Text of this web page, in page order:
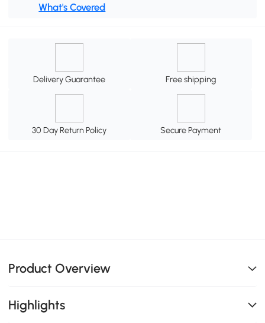
What's Covered
Delivery Guarantee Free shipping
30 Day Return Policy Secure Payment
Product Overview
Highlights